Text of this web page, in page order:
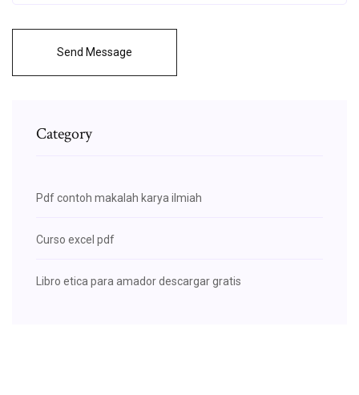
Send Message
Category
Pdf contoh makalah karya ilmiah
Curso excel pdf
Libro etica para amador descargar gratis